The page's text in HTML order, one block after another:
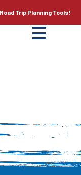
Road Trip Planning Tools!